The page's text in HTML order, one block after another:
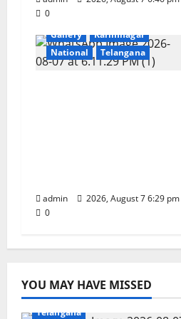
0
Gallery
Karimnagar
National
Telangana
admin
2026, August 7 6:29 pm
0
YOU MAY HAVE MISSED
Education Gallery Karimnagar
Telangana